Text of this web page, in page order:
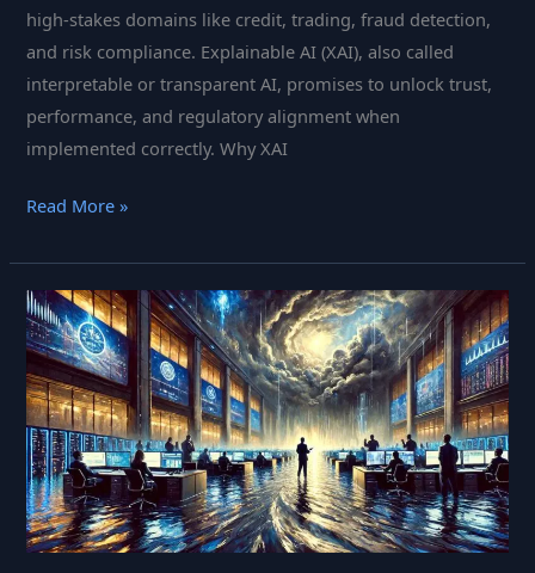
high‑stakes domains like credit, trading, fraud detection,
and risk compliance. Explainable AI (XAI), also called
interpretable or transparent AI, promises to unlock trust,
performance, and regulatory alignment when
implemented correctly. Why XAI
Explainable
in
Finance:
The
Definitive
Playbook
for
2025
(Compliance,
Trust,
and
Read More »